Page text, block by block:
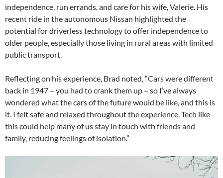
independence, run errands, and care for his wife, Valerie. His
recent ride in the autonomous Nissan highlighted the
potential for driverless technology to offer independence to
older people, especially those living in rural areas with limited
public transport.
Reflecting on his experience, Brad noted, “Cars were different
back in 1947 – you had to crank them up – so I’ve always
wondered what the cars of the future would be like, and this is
it. I felt safe and relaxed throughout the experience. Tech like
this could help many of us stay in touch with friends and
family, reducing feelings of isolation.”